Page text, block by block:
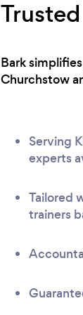
Bark
Churchstow
Serving
experts
Tailored
trainers